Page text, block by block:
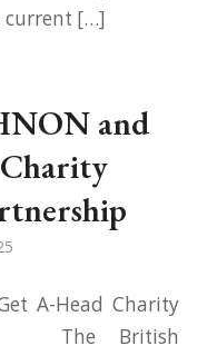
current […]
and
A-Head Charity
The British